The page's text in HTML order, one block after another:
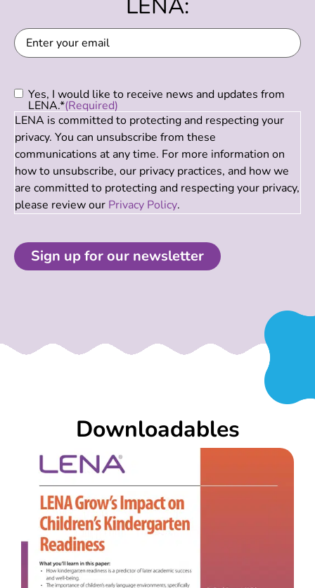
LENA:
Email(Required)
Consent (Required)
Yes, I would like to receive news and updates from
LENA.*(Required)
LENA is committed to protecting and respecting your
privacy. You can unsubscribe from these
communications at any time. For more information on
how to unsubscribe, our privacy practices, and how we
are committed to protecting and respecting your privacy,
please review our Privacy Policy.
Downloadables